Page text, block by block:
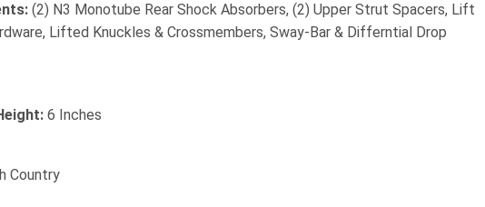
(2) N3 Monotube Rear Shock Absorbers, (2) Upper Strut Spacers, Lift
Lifted Knuckles & Crossmembers, Sway-Bar & Differntial Drop
6 Inches
Country